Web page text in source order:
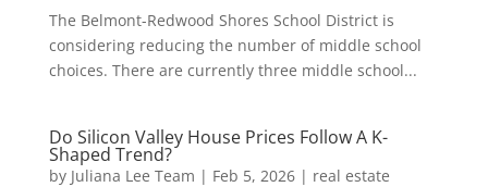
The Belmont-Redwood Shores School District is
considering reducing the number of middle school
choices. There are currently three middle school...
Do Silicon Valley House Prices Follow A K-
Shaped Trend?
by Juliana Lee Team | Feb 5, 2026| real estate